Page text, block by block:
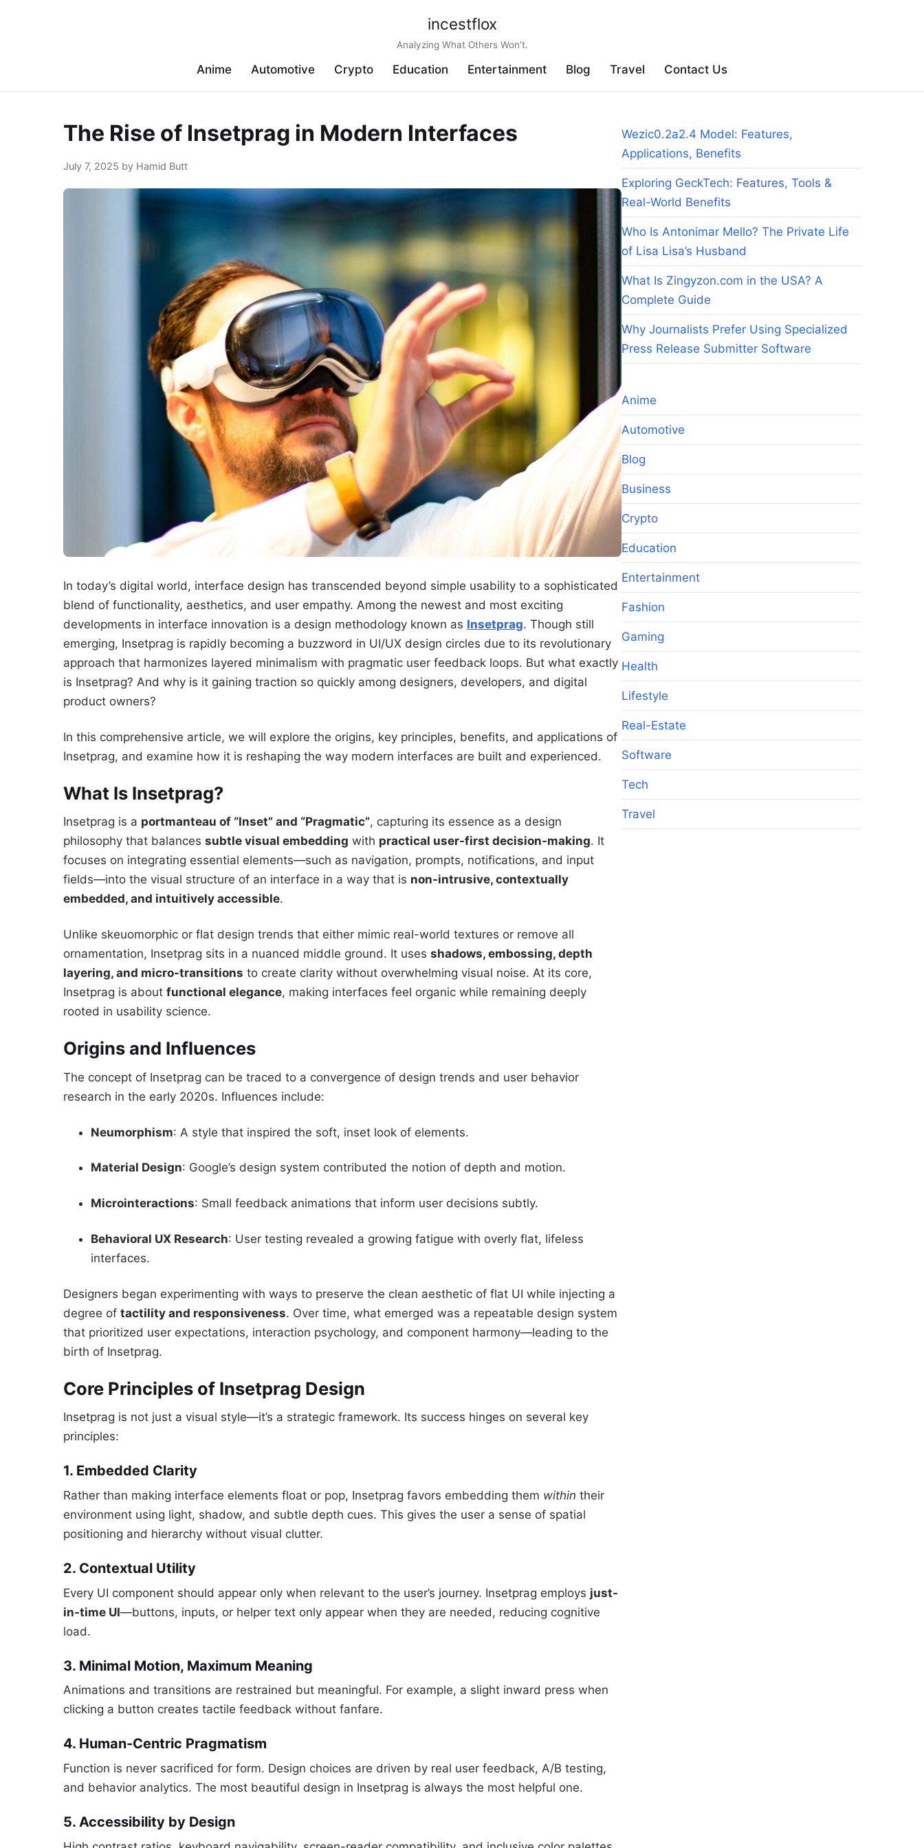
incestflox
Analyzing What Others Won’t.
Anime Automotive Crypto Education Entertainment Blog Travel Contact Us
The Rise of Insetprag in Modern Interfaces
July 7, 2025 by Hamid Butt
In today’s digital world, interface design has transcended beyond simple usability to a sophisticated
blend of functionality, aesthetics, and user empathy. Among the newest and most exciting
developments in interface innovation is a design methodology known as Insetprag. Though still
emerging, Insetprag is rapidly becoming a buzzword in UI/UX design circles due to its revolutionary
approach that harmonizes layered minimalism with pragmatic user feedback loops. But what exactly
is Insetprag? And why is it gaining traction so quickly among designers, developers, and digital
product owners?
In this comprehensive article, we will explore the origins, key principles, benefits, and applications of
Insetprag, and examine how it is reshaping the way modern interfaces are built and experienced.
What Is Insetprag?
Insetprag is a portmanteau of “Inset” and “Pragmatic”, capturing its essence as a design
philosophy that balances subtle visual embedding with practical user-first decision-making. It
focuses on integrating essential elements—such as navigation, prompts, notifications, and input
fields—into the visual structure of an interface in a way that is non-intrusive, contextually
embedded, and intuitively accessible.
Unlike skeuomorphic or flat design trends that either mimic real-world textures or remove all
ornamentation, Insetprag sits in a nuanced middle ground. It uses shadows, embossing, depth
layering, and micro-transitions to create clarity without overwhelming visual noise. At its core,
Insetprag is about functional elegance, making interfaces feel organic while remaining deeply
rooted in usability science.
Origins and Influences
The concept of Insetprag can be traced to a convergence of design trends and user behavior
research in the early 2020s. Influences include:
Neumorphism: A style that inspired the soft, inset look of elements.
Material Design: Google’s design system contributed the notion of depth and motion.
Microinteractions: Small feedback animations that inform user decisions subtly.
Behavioral UX Research: User testing revealed a growing fatigue with overly flat, lifeless
interfaces.
Designers began experimenting with ways to preserve the clean aesthetic of flat UI while injecting a
degree of tactility and responsiveness. Over time, what emerged was a repeatable design system
that prioritized user expectations, interaction psychology, and component harmony—leading to the
birth of Insetprag.
Core Principles of Insetprag Design
Insetprag is not just a visual style—it’s a strategic framework. Its success hinges on several key
principles:
1. Embedded Clarity
Rather than making interface elements float or pop, Insetprag favors embedding them within their
environment using light, shadow, and subtle depth cues. This gives the user a sense of spatial
positioning and hierarchy without visual clutter.
2. Contextual Utility
Every UI component should appear only when relevant to the user’s journey. Insetprag employs just-
in-time UI—buttons, inputs, or helper text only appear when they are needed, reducing cognitive
load.
3. Minimal Motion, Maximum Meaning
Animations and transitions are restrained but meaningful. For example, a slight inward press when
clicking a button creates tactile feedback without fanfare.
4. Human-Centric Pragmatism
Function is never sacrificed for form. Design choices are driven by real user feedback, A/B testing,
and behavior analytics. The most beautiful design in Insetprag is always the most helpful one.
5. Accessibility by Design
Wezic0.2a2.4 Model: Features,
Applications, Benefits
Exploring GeckTech: Features, Tools &
Real-World Benefits
Who Is Antonimar Mello? The Private Life
of Lisa Lisa’s Husband
What Is Zingyzon.com in the USA? A
Complete Guide
Why Journalists Prefer Using Specialized
Press Release Submitter Software
Anime
Automotive
Blog
Business
Crypto
Education
Entertainment
Fashion
Gaming
Health
Lifestyle
Real-Estate
Software
Tech
Travel